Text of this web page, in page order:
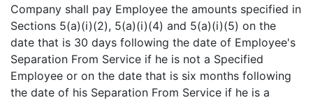
Company shall pay Employee the amounts specified in
Sections 5(a)(i)(2), 5(a)(i)(4) and 5(a)(i)(5) on the
date that is 30 days following the date of Employee's
Separation From Service if he is not a Specified
Employee or on the date that is six months following
the date of his Separation From Service if he is a